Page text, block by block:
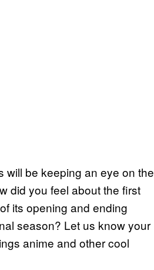
will be keeping an eye on the
did you feel about the first
its opening and ending
season? Let us know your
anime and other cool